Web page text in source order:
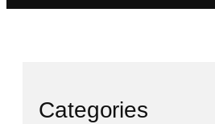
Categories